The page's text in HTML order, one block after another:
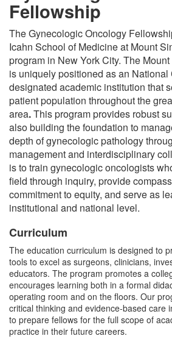
Fellowship
The Gynecologic Oncology
Icahn School of Medicine at Mount
program in New York City. The
is uniquely positioned as an National
designated academic institution that
patient population throughout the
area.This program provides robust
also building the foundation to
depth of gynecologic pathology
management and interdisciplinary
is to train gynecologic oncologists
field through inquiry, provide
commitment to equity, and serve as
institutional and national level.
Curriculum
The education curriculum is designed to
tools to excel as surgeons, clinicians,
educators. The program promotes a
encourages learning both in a formal
operating room and on the floors. Our
critical thinking and evidence-based care
to prepare fellows for the full scope of
practice in their future careers.